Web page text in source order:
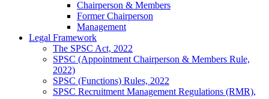
Chairperson & Members
Former Chairperson
Management
Legal Framework
The SPSC Act, 2022
SPSC (Appointment Chairperson & Members Rule,
2022)
SPSC (Functions) Rules, 2022
SPSC Recruitment Management Regulations (RMR),